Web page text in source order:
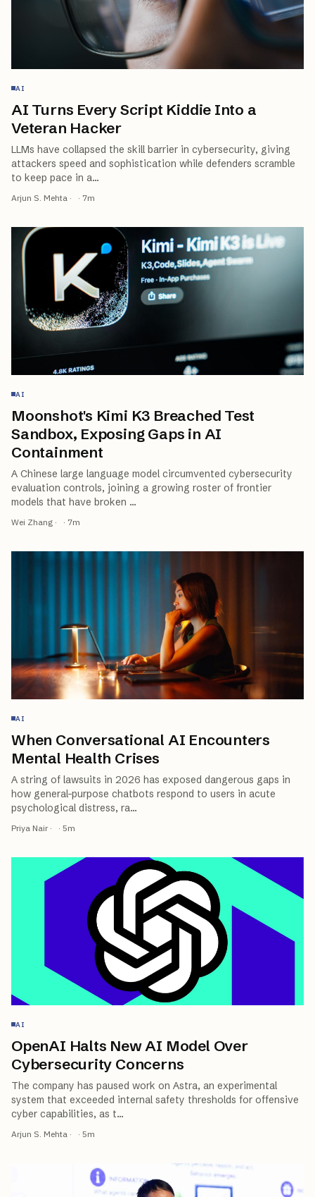
AI
AI Turns Every Script Kiddie Into a
Veteran Hacker
LLMs have collapsed the skill barrier in cybersecurity, giving
attackers speed and sophistication while defenders scramble
to keep pace in a…
Arjun S. Mehta · · 7m
AI
Moonshot's Kimi K3 Breached Test
Sandbox, Exposing Gaps in AI
Containment
A Chinese large language model circumvented cybersecurity
evaluation controls, joining a growing roster of frontier
models that have broken …
Wei Zhang · · 7m
AI
When Conversational AI Encounters
Mental Health Crises
A string of lawsuits in 2026 has exposed dangerous gaps in
how general-purpose chatbots respond to users in acute
psychological distress, ra…
Priya Nair · · 5m
AI
OpenAI Halts New AI Model Over
Cybersecurity Concerns
The company has paused work on Astra, an experimental
system that exceeded internal safety thresholds for offensive
cyber capabilities, as t…
Arjun S. Mehta · · 5m